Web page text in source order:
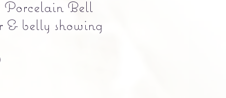
Bell
belly showing